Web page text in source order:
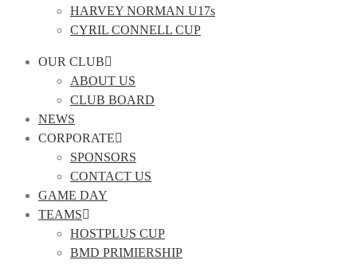
HARVEY NORMAN U17s
CYRIL CONNELL CUP
OUR CLUB
ABOUT US
CLUB BOARD
NEWS
CORPORATE
SPONSORS
CONTACT US
GAME DAY
TEAMS
HOSTPLUS CUP
BMD PRIMIERSHIP